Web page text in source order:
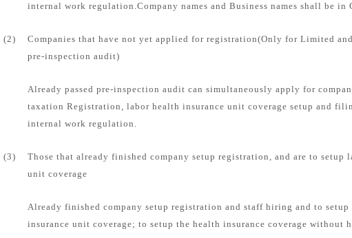
internal work regulation.Company names and Business names shall be in
(2)
Companies that have not yet applied for registration(Only for Limited and
pre-inspection audit)
Already passed pre-inspection audit can simultaneously apply for
taxation Registration, labor health insurance unit coverage setup and
internal work regulation.
(3)
Those that already finished company setup registration, and are to setup
unit coverage
Already finished company setup registration and staff hiring and to
insurance unit coverage; to setup the health insurance coverage without